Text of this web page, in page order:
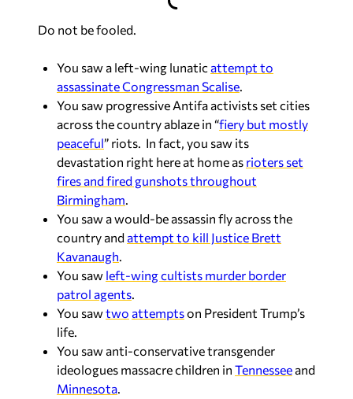
Do not be fooled.
You saw a left-wing lunatic attempt to
assassinate Congressman Scalise.
You saw progressive Antifa activists set cities
across the country ablaze in “fiery but mostly
peaceful” riots. In fact, you saw its
devastation right here at home as rioters set
fires and fired gunshots throughout
Birmingham.
You saw a would-be assassin fly across the
country and attempt to kill Justice Brett
Kavanaugh.
You saw left-wing cultists murder border
patrol agents.
You sawtwo attemptson President Trump’s
life.
You saw anti-conservative transgender
ideologues massacre children in Tennessee and
Minnesota.